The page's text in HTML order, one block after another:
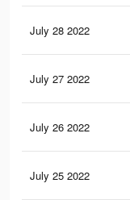
July 28 2022
July 27 2022
July 26 2022
July 25 2022